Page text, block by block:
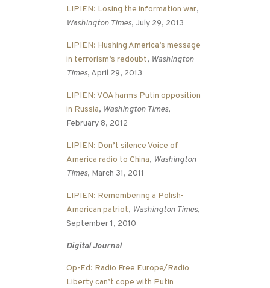
LIPIEN: Losing the information war,
Washington Times, July 29, 2013
LIPIEN: Hushing America’s message
in terrorism’s redoubt, Washington
Times, April 29, 2013
LIPIEN: VOA harms Putin opposition
in Russia, Washington Times,
February 8, 2012
LIPIEN: Don’t silence Voice of
America radio to China, Washington
Times, March 31, 2011
LIPIEN: Remembering a Polish-
American patriot, Washington Times,
September 1, 2010
Digital Journal
Op-Ed: Radio Free Europe/Radio
Liberty can’t cope with Putin